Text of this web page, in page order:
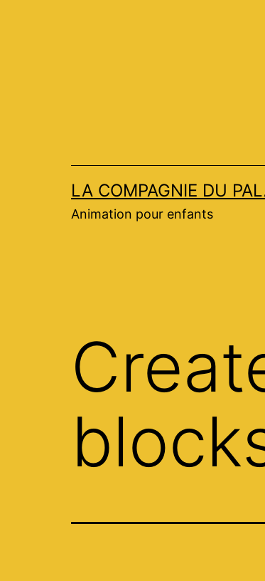
LA COMPAGNIE DU
Animation pour enfants